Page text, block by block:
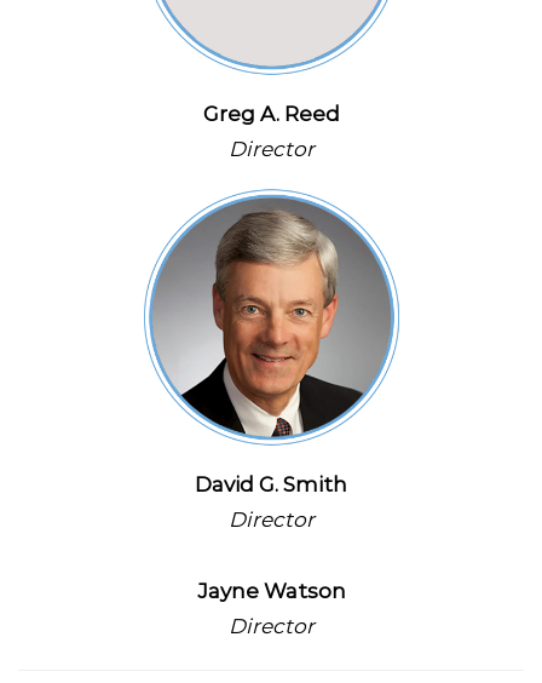
Greg A. Reed
Director
David G. Smith
Director
Jayne Watson
Director